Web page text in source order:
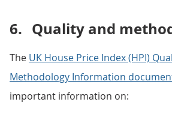
6. Quality and
The UK House Price Index (HPI)
Methodology Information
important information on: